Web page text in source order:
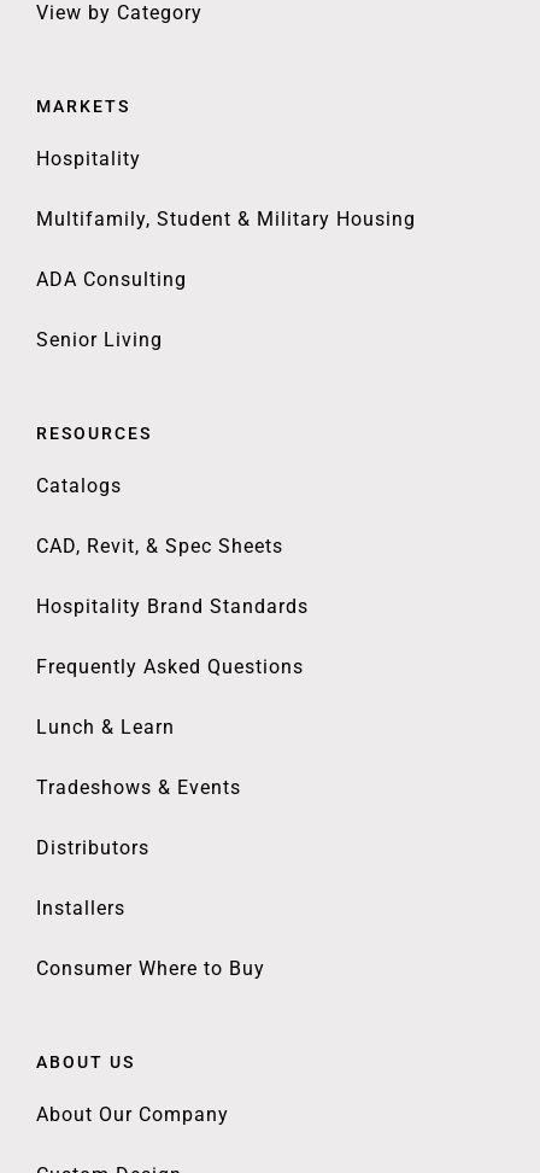
View by Category
MARKETS
Hospitality
Multifamily, Student & Military Housing
ADA Consulting
Senior Living
RESOURCES
Catalogs
CAD, Revit, & Spec Sheets
Hospitality Brand Standards
Frequently Asked Questions
Lunch & Learn
Tradeshows & Events
Distributors
Installers
Consumer Where to Buy
ABOUT US
About Our Company